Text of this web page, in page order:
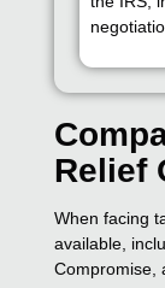
Relief
When facing
available,
Compromise,